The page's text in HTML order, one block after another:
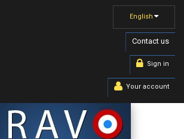
English
Contact us
Sign in
Your account